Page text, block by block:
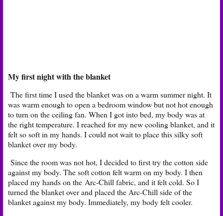
My first night with the blanket
The first time I used the blanket was on a warm summer night. It
was warm enough to open a bedroom window but not hot enough
to turn on the ceiling fan. When I got into bed, my body was at
the right temperature. I reached for my new cooling blanket, and it
felt so soft in my hands. I could not wait to place this silky soft
blanket over my body.
Since the room was not hot, I decided to first try the cotton side
against my body. The soft cotton felt warm on my body. I then
placed my hands on the Arc-Chill fabric, and it felt cold. So I
turned the blanket over and placed the Arc-Chill side of the
blanket against my body. Immediately, my body felt cooler.